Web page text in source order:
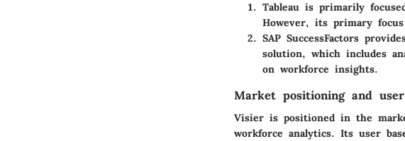
Tableau is primarily
However, its primary
SAP SuccessFactors
solution, which includes
on workforce insights.
Market positioning and user
Visier is positioned in the
workforce analytics. Its user